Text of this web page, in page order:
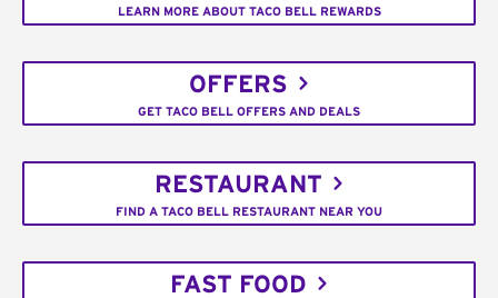
LEARN MORE ABOUT TACO BELL REWARDS
OFFERS
GET TACO BELL OFFERS AND DEALS
RESTAURANT
FIND A TACO BELL RESTAURANT NEAR YOU
FAST FOOD